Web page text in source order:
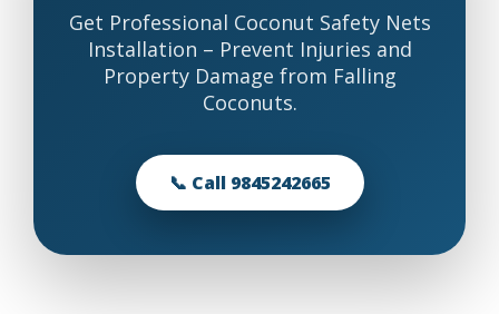
Get Professional Coconut Safety Nets
Installation – Prevent Injuries and
Property Damage from Falling
Coconuts.
📞 Call 9845242665